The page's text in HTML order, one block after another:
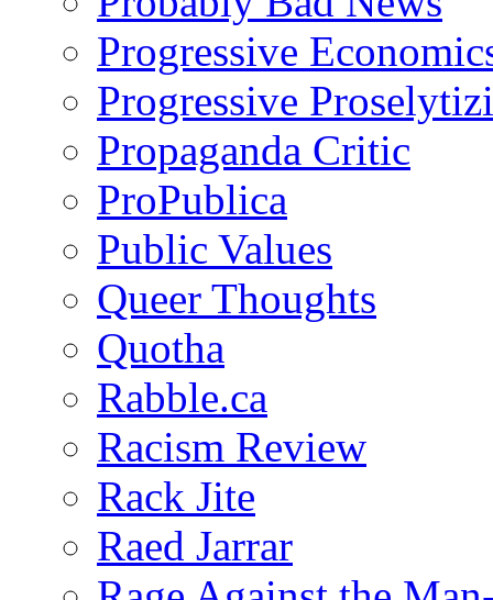
Progressive
Progressive
Propaganda Critic
ProPublica
Public Values
Queer Thoughts
Quotha
Rabble.ca
Racism Review
Rack Jite
Raed Jarrar